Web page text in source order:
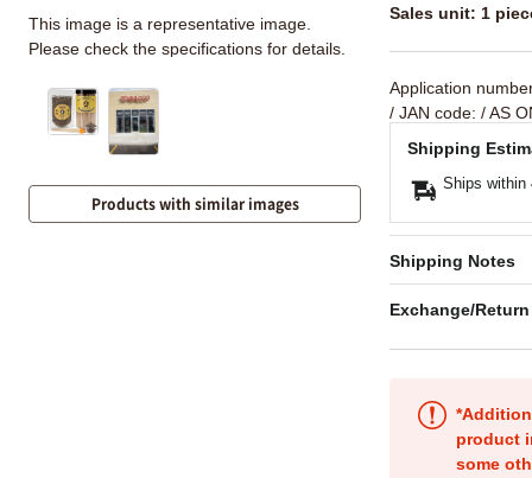
Sales unit: 1
Application
/ JAN code: / AS
Shipping
Ships within
Shipping Notes
Exchange/
product
some
This image is a representative image.
Please check the specifications for details.
Products with similar images